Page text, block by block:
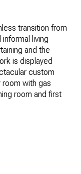
transition from
living
and the
is displayed
custom
with gas
room and first